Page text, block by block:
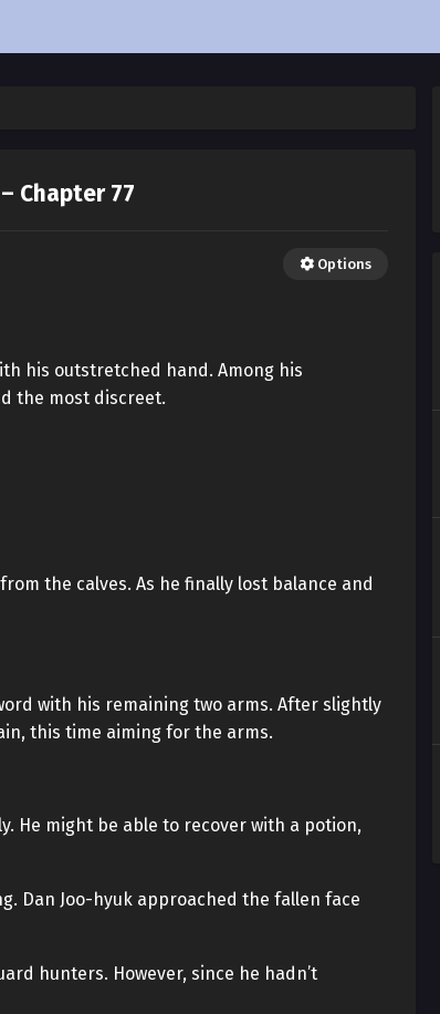
Chapter 77
Options
his outstretched hand. Among his
the most discreet.
the calves. As he finally lost balance and
with his remaining two arms. After slightly
this time aiming for the arms.
He might be able to recover with a potion,
Dan Joo-hyuk approached the fallen face
hunters. However, since he hadn’t